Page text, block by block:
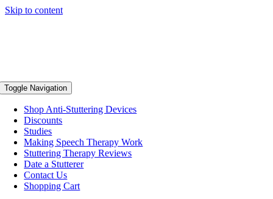
Skip to content
Toggle Navigation
Shop Anti-Stuttering Devices
Discounts
Studies
Making Speech Therapy Work
Stuttering Therapy Reviews
Date a Stutterer
Contact Us
Shopping Cart